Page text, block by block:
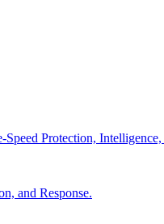
Protection, Intelligence,
and Response.